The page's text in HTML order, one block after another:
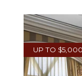
UP TO